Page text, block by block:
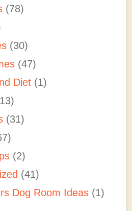
(78)
(30)
(47)
Diet (1)
(31)
(2)
(41)
Dog Room Ideas (1)